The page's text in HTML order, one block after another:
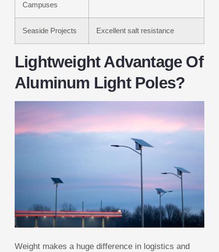
Campuses
Seaside Projects Excellent salt resistance
Lightweight Advantage Of
Aluminum Light Poles?
Weight makes a huge difference in logistics and